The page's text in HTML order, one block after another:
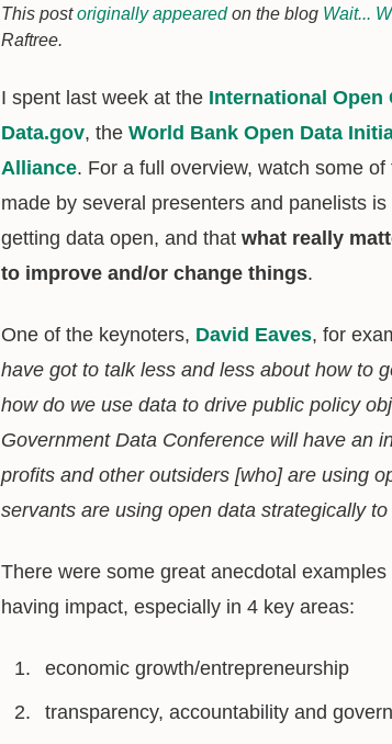
This postoriginally appearedon the blog Wait...
Raftree.
I spent last week at the International Open
Data.gov, the World Bank Open Data
Alliance. For a full overview, watch some
made by several presenters and panelists
getting data open, and that what really
to improve and/or change things.
One of the keynoters, David Eaves, for
have got to talk less and less about how to
how do we use data to drive public policy
Government Data Conference will have an
profits and other outsiders [who] are using
servants are using open data strategically
There were some great anecdotal
having impact, especially in 4 key areas:
economic growth/entrepreneurship
transparency, accountability and